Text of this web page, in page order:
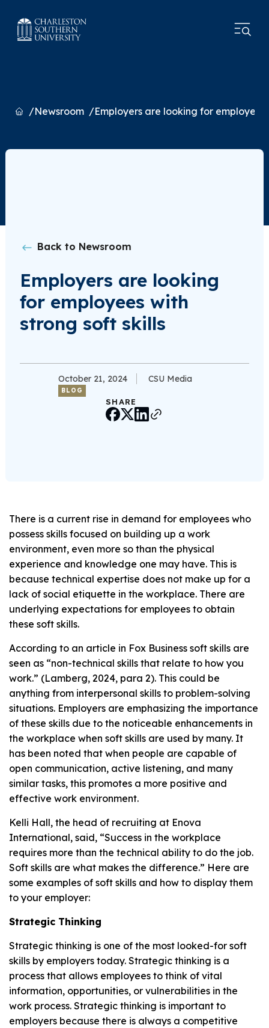
HomeNewsroom Employers are looking for
Back to Newsroom
Employers are looking
for employees with
strong soft skills
October 21, 2024 CSU Media
BLOG
SHARE
There is a current rise in demand for employees who
possess skills focused on building up a work
environment, even more so than the physical
experience and knowledge one may have. This is
because technical expertise does not make up for a
lack of social etiquette in the workplace. There are
underlying expectations for employees to obtain
these soft skills.
According to an article in Fox Business soft skills are
seen as “non-technical skills that relate to how you
work.” (Lamberg, 2024, para 2). This could be
anything from interpersonal skills to problem-solving
situations. Employers are emphasizing the importance
of these skills due to the noticeable enhancements in
the workplace when soft skills are used by many. It
has been noted that when people are capable of
open communication, active listening, and many
similar tasks, this promotes a more positive and
effective work environment.
Kelli Hall, the head of recruiting at Enova
International, said, “Success in the workplace
requires more than the technical ability to do the job.
Soft skills are what makes the difference.” Here are
some examples of soft skills and how to display them
to your employer:
Strategic Thinking
Strategic thinking is one of the most looked-for soft
skills by employers today. Strategic thinking is a
process that allows employees to think of vital
information, opportunities, or vulnerabilities in the
work process. Strategic thinking is important to
employers because there is always a competitive